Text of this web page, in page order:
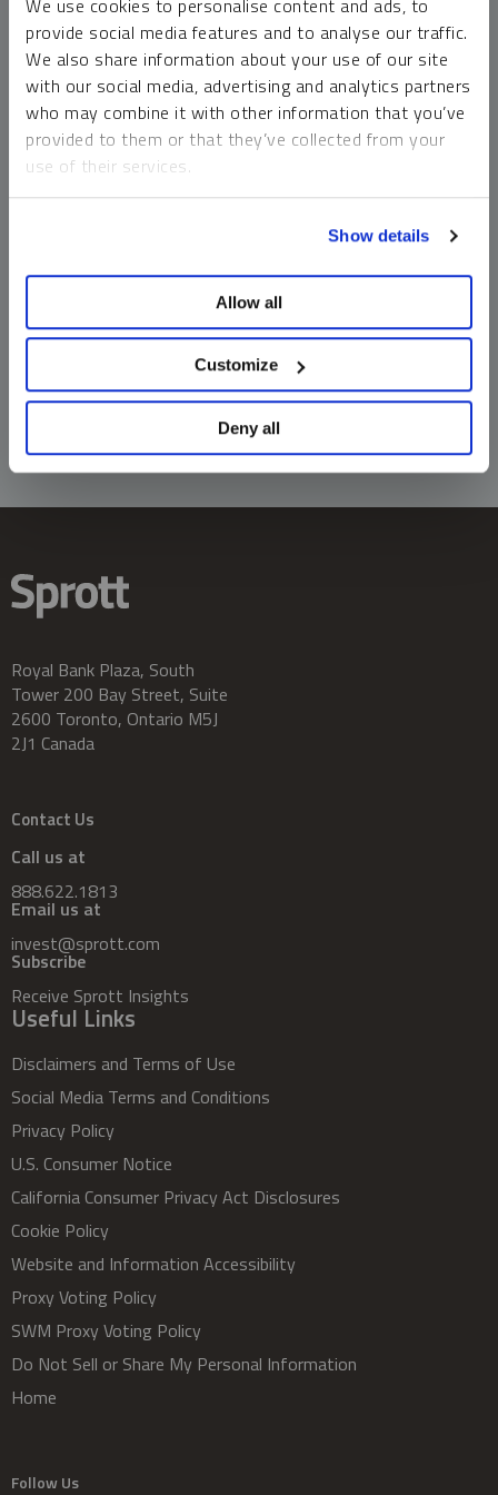
We use cookies to personalise content and ads, to
provide social media features and to analyse our traffic.
We also share information about your use of our site
with our social media, advertising and analytics partners
who may combine it with other information that you’ve
provided to them or that they’ve collected from your
use of their services.
Show details
Allow all
Customize
Deny all
money market funds and cash generally do not carry a high
risk of loss relative to other asset classes, any asset may
lose value, which may involve the complete loss of invested
principal.
Past performance is no guarantee of future results. You
cannot invest directly in an index. Investments, commentary
should not be construed as predictive. While third-party
information does not constitute an offer or solicitation and
may not be relied upon or considered to be the rendering of
tax, legal, accounting or professional advice.
Royal Bank Plaza, South
Tower 200 Bay Street, Suite
2600 Toronto, Ontario M5J
2J1 Canada
Contact Us
Call us at
888.622.1813
Email us at
invest@sprott.com
Subscribe
Receive Sprott Insights
Useful Links
Disclaimers and Terms of Use
Social Media Terms and Conditions
Privacy Policy
U.S. Consumer Notice
California Consumer Privacy Act Disclosures
Cookie Policy
Website and Information Accessibility
Proxy Voting Policy
SWM Proxy Voting Policy
Do Not Sell or Share My Personal Information
Home
Follow Us